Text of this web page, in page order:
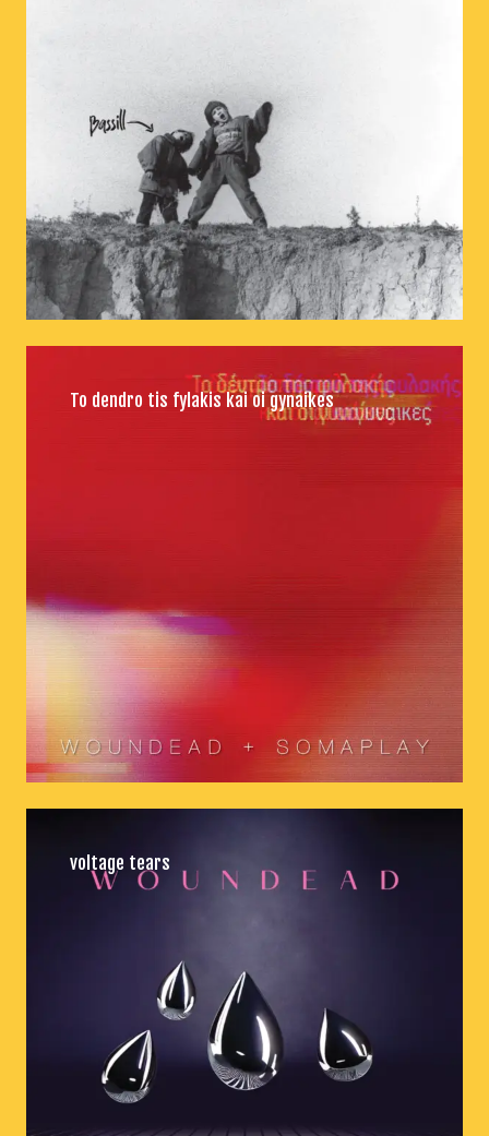
To dendro tis fylakis kai oi gynaikes
voltage tears